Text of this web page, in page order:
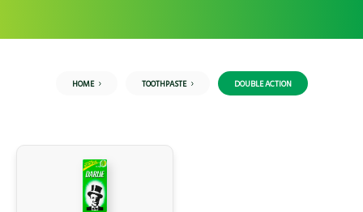
HOME TOOTHPASTE DOUBLE ACTION